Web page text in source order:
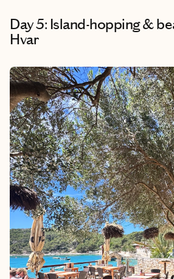
Day 5: Island-hopping &
Hvar